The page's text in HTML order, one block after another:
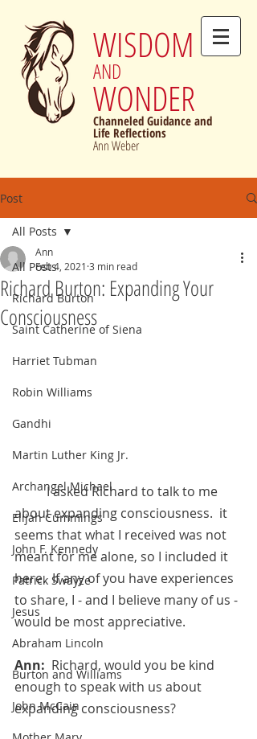
WISDOM
AND
WONDER
Channeled Guidance and
Life Reflections
Ann Weber
Post
All Posts
Richard Burton
Saint Catherine of Siena
Harriet Tubman
Robin Williams
Gandhi
Martin Luther King Jr.
Archangel Michael
Elijah Cummings
John F. Kennedy
Patrick Swayze
Jesus
Abraham Lincoln
Burton and Williams
John McCain
All Posts
Richard Burton: Expanding Your
Consciousness
Ann
Feb 4, 2021 3 min read
	I asked Richard to talk to me
about expanding consciousness.  it
seems that what I received was not
meant for me alone, so I included it
here.  If any of you have experiences
to share, I - and I believe many of us -
would be most appreciative.
Ann: Richard, would you be kind
enough to speak with us about
expanding consciousness?